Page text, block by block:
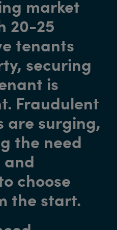
market
20-25
tenants
securing
is
Fraudulent
are surging,
the need
choose
the start.